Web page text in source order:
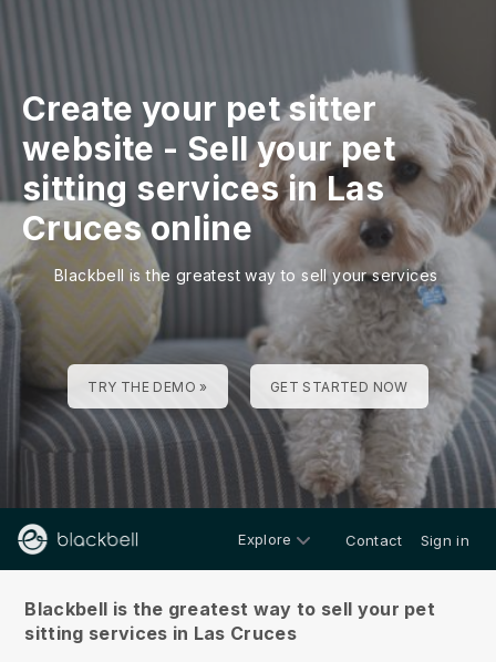
Create your pet sitter
website - Sell your pet
sitting services in Las
Cruces online
Blackbell is the greatest way to sell your services
TRY THE DEMO » GET STARTED NOW
Explore Contact Sign in
Blackbell is the greatest way to sell your pet
sitting services in Las Cruces